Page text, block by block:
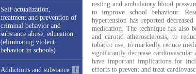
Self-actualization,
treatment and prevention of
criminal behavior and
substance abuse, education
(eliminating violent
behavior in schools)
Addictions and substance
resting and ambulatory blood
to improve school behaviour.
hypertension has reported
medication. The technique has also
and carotid atherosclerosis, to
tobacco use, to markedly reduce
significantly decrease
have important implications for
efforts to prevent and treat